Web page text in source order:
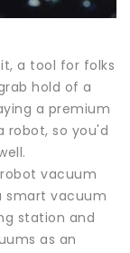
a tool for folks
hold of a
a premium
robot, so you'd
vacuum
smart vacuum
station and
as an